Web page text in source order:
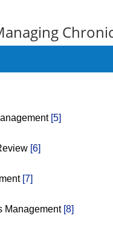
[5]
[6]
[7]
Management [8]